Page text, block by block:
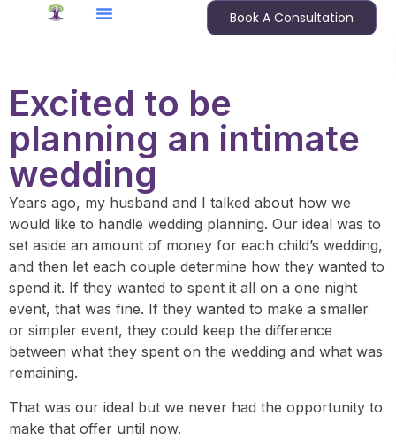
Book A Consultation
Excited to be
planning an intimate
wedding
Years ago, my husband and I talked about how we
would like to handle wedding planning. Our ideal was to
set aside an amount of money for each child’s wedding,
and then let each couple determine how they wanted to
spend it. If they wanted to spent it all on a one night
event, that was fine. If they wanted to make a smaller
or simpler event, they could keep the difference
between what they spent on the wedding and what was
remaining.
That was our ideal but we never had the opportunity to
make that offer until now.